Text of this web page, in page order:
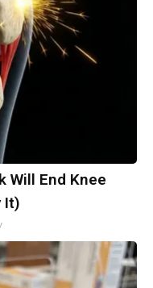
Will End Knee
It)